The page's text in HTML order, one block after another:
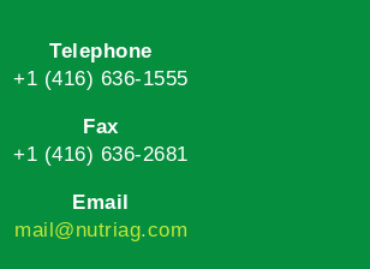
Telephone
+1 (416) 636-1555
Fax
+1 (416) 636-2681
Email
mail@nutriag.com